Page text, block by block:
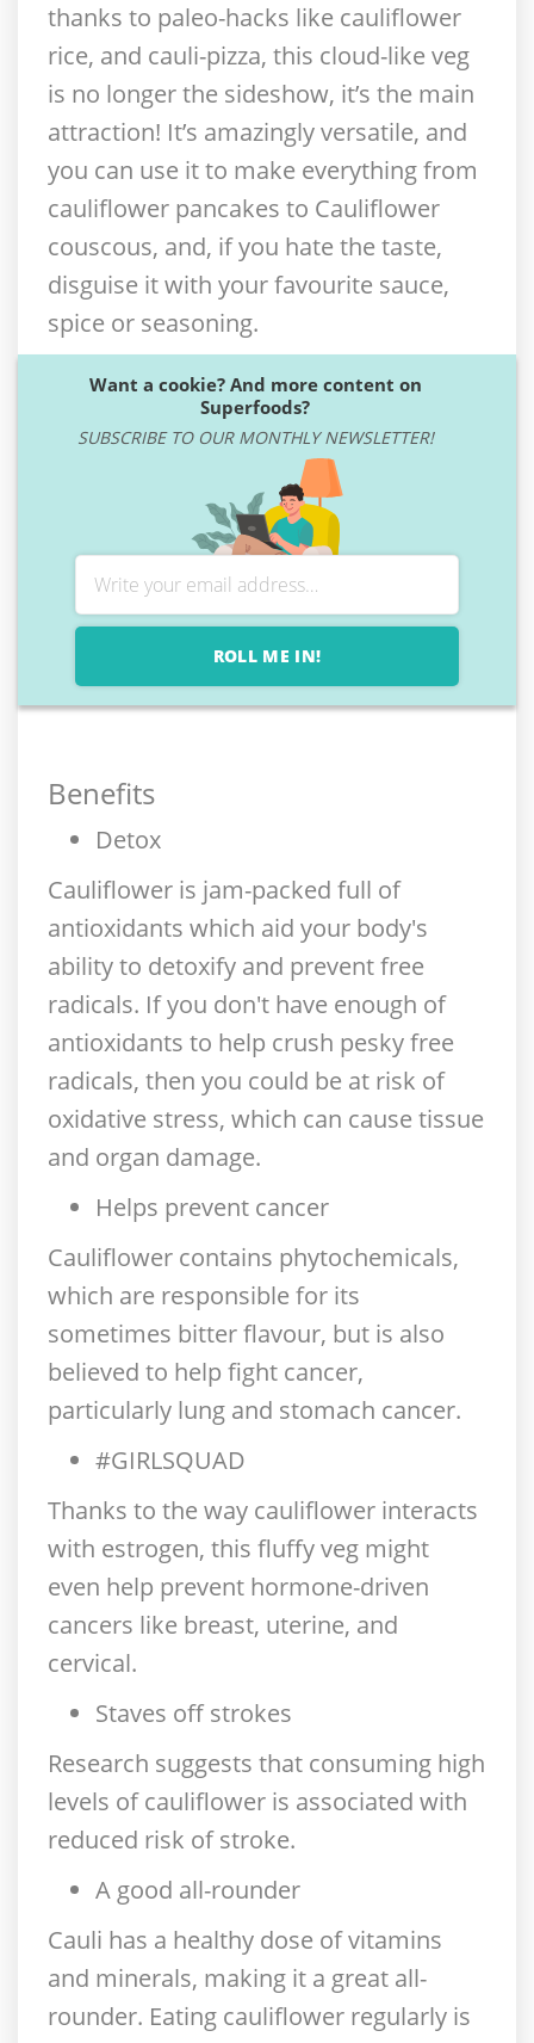
thanks to paleo-hacks like cauliflower
rice, and cauli-pizza, this cloud-like veg
is no longer the sideshow, it’s the main
attraction! It’s amazingly versatile, and
you can use it to make everything from
cauliflower pancakes to Cauliflower
couscous, and, if you hate the taste,
disguise it with your favourite sauce,
spice or seasoning.
Want a cookie? And more content on
Superfoods?
SUBSCRIBE TO OUR MONTHLY NEWSLETTER!
ROLL ME IN!
Benefits
Detox
Cauliflower is jam-packed full of
antioxidants which aid your body's
ability to detoxify and prevent free
radicals. If you don't have enough of
antioxidants to help crush pesky free
radicals, then you could be at risk of
oxidative stress, which can cause tissue
and organ damage.
Helps prevent cancer
Cauliflower contains phytochemicals,
which are responsible for its
sometimes bitter flavour, but is also
believed to help fight cancer,
particularly lung and stomach cancer.
#GIRLSQUAD
Thanks to the way cauliflower interacts
with estrogen, this fluffy veg might
even help prevent hormone-driven
cancers like breast, uterine, and
cervical.
Staves off strokes
Research suggests that consuming high
levels of cauliflower is associated with
reduced risk of stroke.
A good all-rounder
Cauli has a healthy dose of vitamins
and minerals, making it a great all-
rounder. Eating cauliflower regularly is